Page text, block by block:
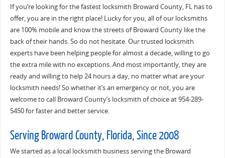
If you’re looking for the fastest locksmith Broward County, FL has to
offer, you are in the right place! Lucky for you, all of our locksmiths
are 100% mobile and know the streets of Broward County like the
back of their hands. So do not hesitate. Our trusted locksmith
experts have been helping people for almost a decade, willing to go
the extra mile with no exceptions. And most importantly, they are
ready and willing to help 24 hours a day, no matter what are your
locksmith needs! So whether it’s an emergency or not, you are
welcome to call Broward County’s locksmith of choice at 954-289-
5450 for faster and better service.
Serving Broward County, Florida, Since 2008
We started as a local locksmith business serving the Broward